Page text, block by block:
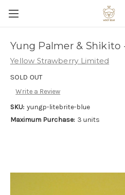
Yung Palmer &
Yellow Strawberry Limited
SOLD OUT
Write a Review
SKU: yungp-litebrite-blue
Maximum Purchase: 3 units